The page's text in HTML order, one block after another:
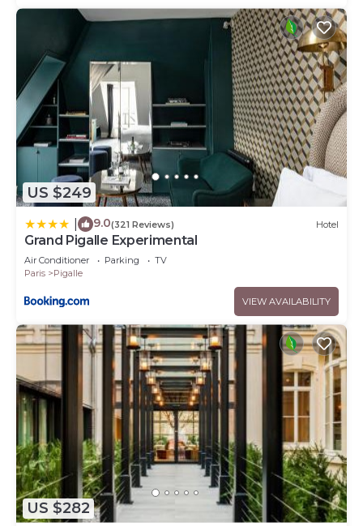
US $249
9.0(321 Reviews) Hotel
Grand Pigalle Experimental
Air Conditioner Parking
TV
Paris
Pigalle
VIEW AVAILABILITY
US $282